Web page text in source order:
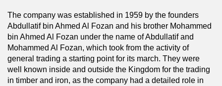
The company was established in 1959 by the founders
Abdullatif bin Ahmed Al Fozan and his brother Mohammed
bin Ahmed Al Fozan under the name of Abdullatif and
Mohammed Al Fozan, which took from the activity of
general trading a starting point for its march. They were
well known inside and outside the Kingdom for the trading
in timber and iron, as the company had a detailed role in